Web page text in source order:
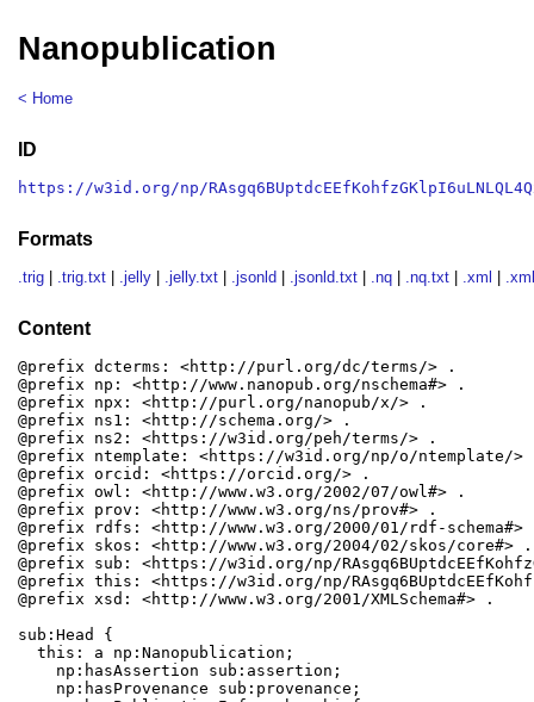
Nanopublication
< Home
ID
https://w3id.org/np/
Formats
.trig .trig.txt .jelly .jelly.txt .jsonld .jsonld.txt .nq .nq.txt .xml
Content
@prefix dcterms: <http://purl.org/dc/terms/> .
@prefix np: <http://www.nanopub.org/nschema#> .
@prefix npx: <http://purl.org/nanopub/x/> .
@prefix ns1: <http://schema.org/> .
@prefix ns2: <https://w3id.org/peh/terms/> .
@prefix ntemplate: <https://w3id.org/np/o/ntemplate/>
@prefix orcid: <https://orcid.org/> .
@prefix owl: <http://www.w3.org/2002/07/owl#> .
@prefix prov: <http://www.w3.org/ns/prov#> .
@prefix rdfs: <http://www.w3.org/2000/01/rdf-schema#>
@prefix skos: <http://www.w3.org/2004/02/skos/core#> .
@prefix sub: <https://w3id.org/np/
@prefix this: <https://w3id.org/np/
@prefix xsd: <http://www.w3.org/2001/XMLSchema#> .
sub:Head {
  this: a np:Nanopublication;
    np:hasAssertion sub:assertion;
    np:hasProvenance sub:provenance;